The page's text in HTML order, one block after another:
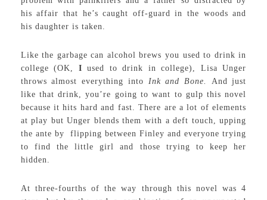
his affair that he’s caught off-guard in the woods and
his daughter is taken.
Like the garbage can alcohol brews you used to drink in
college (OK, Iused to drink in college), Lisa Unger
throws almost everything into Ink and Bone. And just
like that drink, you’re going to want to gulp this novel
because it hits hard and fast. There are a lot of elements
at play but Unger blends them with a deft touch, upping
the ante by flipping between Finley and everyone trying
to find the little girl and those trying to keep her
hidden.
At three-fourths of the way through this novel was 4